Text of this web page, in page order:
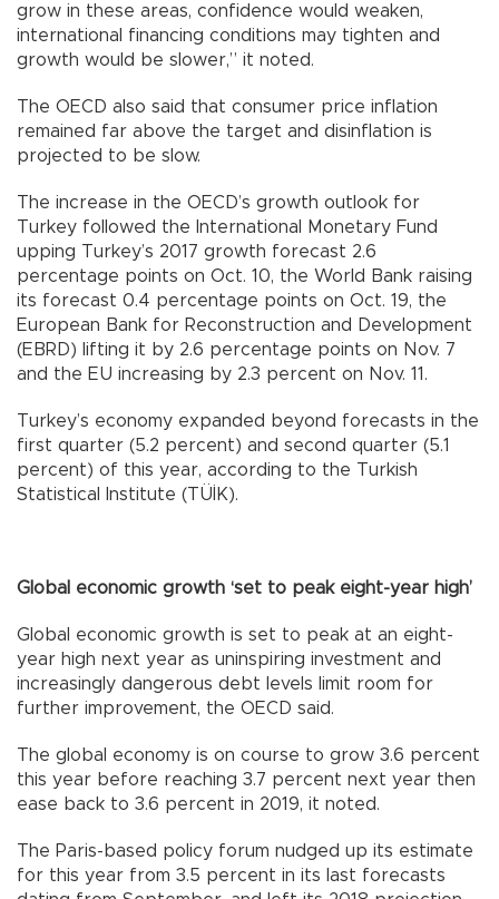
grow in these areas, confidence would weaken,
international financing conditions may tighten and
growth would be slower,” it noted.
The OECD also said that consumer price inflation
remained far above the target and disinflation is
projected to be slow.
The increase in the OECD’s growth outlook for
Turkey followed the International Monetary Fund
upping Turkey’s 2017 growth forecast 2.6
percentage points on Oct. 10, the World Bank raising
its forecast 0.4 percentage points on Oct. 19, the
European Bank for Reconstruction and Development
(EBRD) lifting it by 2.6 percentage points on Nov. 7
and the EU increasing by 2.3 percent on Nov. 11.
Turkey’s economy expanded beyond forecasts in the
first quarter (5.2 percent) and second quarter (5.1
percent) of this year, according to the Turkish
Statistical Institute (TÜİK).
Global economic growth ‘set to peak eight-year high’
Global economic growth is set to peak at an eight-
year high next year as uninspiring investment and
increasingly dangerous debt levels limit room for
further improvement, the OECD said.
The global economy is on course to grow 3.6 percent
this year before reaching 3.7 percent next year then
ease back to 3.6 percent in 2019, it noted.
The Paris-based policy forum nudged up its estimate
for this year from 3.5 percent in its last forecasts